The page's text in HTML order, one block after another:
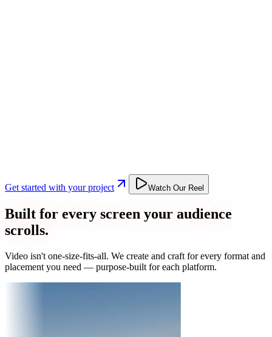
Get started with your project Watch Our Reel
Built for every screen your audience
scrolls.
Video isn't one-size-fits-all. We create and craft for every format and
placement you need — purpose-built for each platform.